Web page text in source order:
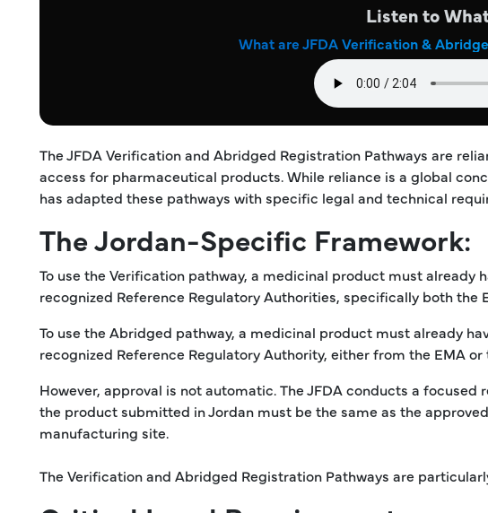
Listen to
What are JFDA Verification &
The JFDA Verification and Abridged Registration Pathways are
access for pharmaceutical products. While reliance is a global
has adapted these pathways with specific legal and technical
The Jordan-Specific Framework:
To use the Verification pathway, a medicinal product must already
recognized Reference Regulatory Authorities, specifically both the
To use the Abridged pathway, a medicinal product must already
recognized Reference Regulatory Authority, either from the EMA or
However, approval is not automatic. The JFDA conducts a focused
the product submitted in Jordan must be the same as the
manufacturing site.
The Verification and Abridged Registration Pathways are